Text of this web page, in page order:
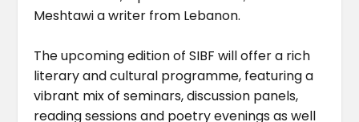
Meshtawi a writer from Lebanon.
The upcoming edition of SIBF will offer a rich
literary and cultural programme, featuring a
vibrant mix of seminars, discussion panels,
reading sessions and poetry evenings as well